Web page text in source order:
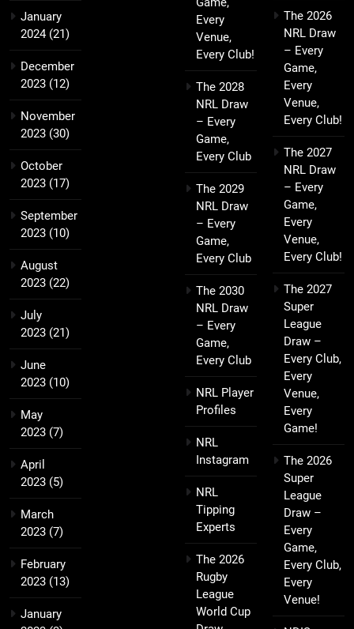
January
2024(21)
December
2023 (12)
November
2023 (30)
October
2023 (17)
September
2023 (10)
August
2023 (22)
July
2023 (21)
June
2023 (10)
May
2023 (7)
April
2023 (5)
March
2023 (7)
February
2023 (13)
January
Every
Venue,
Every Club!
The 2028
NRL Draw
– Every
Game,
Every Club
The 2029
NRL Draw
– Every
Game,
Every Club
The 2030
NRL Draw
– Every
Game,
Every Club
NRL Player
Profiles
NRL
Instagram
NRL
Tipping
Experts
The 2026
Rugby
League
World Cup
The 2026
NRL Draw
– Every
Game,
Every
Venue,
Every Club!
The 2027
NRL Draw
– Every
Game,
Every
Venue,
Every Club!
The 2027
Super
League
Draw –
Every Club,
Every
Venue,
Every
Game!
The 2026
Super
League
Draw –
Every
Game,
Every Club,
Every
Venue!